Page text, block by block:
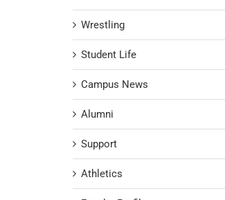
Wrestling
Student Life
Campus News
Alumni
Support
Athletics